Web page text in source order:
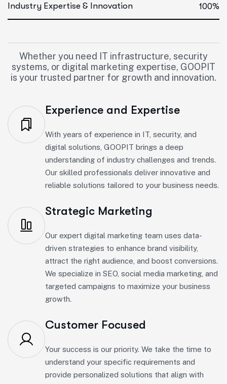
Industry Expertise & Innovation 100%
Whether you need IT infrastructure, security
systems, or digital marketing expertise, GOOPIT
is your trusted partner for growth and innovation.
Experience and Expertise
With years of experience in IT, security, and
digital solutions, GOOPIT brings a deep
understanding of industry challenges and trends.
Our skilled professionals deliver innovative and
reliable solutions tailored to your business needs.
Strategic Marketing
Our expert digital marketing team uses data-
driven strategies to enhance brand visibility,
attract the right audience, and boost conversions.
We specialize in SEO, social media marketing, and
targeted campaigns to maximize your business
growth.
Customer Focused
Your success is our priority. We take the time to
understand your specific requirements and
provide personalized solutions that align with